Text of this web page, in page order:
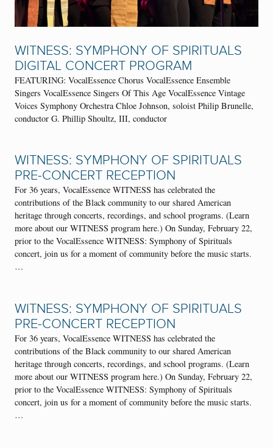
WITNESS: SYMPHONY OF SPIRITUALS
DIGITAL CONCERT PROGRAM
FEATURING: VocalEssence Chorus VocalEssence Ensemble
Singers VocalEssence Singers Of This Age VocalEssence Vintage
Voices Symphony Orchestra Chloe Johnson, soloist Philip Brunelle,
conductor G. Phillip Shoultz, III, conductor
WITNESS: SYMPHONY OF SPIRITUALS
PRE-CONCERT RECEPTION
For 36 years, VocalEssence WITNESS has celebrated the
contributions of the Black community to our shared American
heritage through concerts, recordings, and school programs. (Learn
more about our WITNESS program here.) On Sunday, February 22,
prior to the VocalEssence WITNESS: Symphony of Spirituals
concert, join us for a moment of community before the music starts.
…
WITNESS: SYMPHONY OF SPIRITUALS
PRE-CONCERT RECEPTION
For 36 years, VocalEssence WITNESS has celebrated the
contributions of the Black community to our shared American
heritage through concerts, recordings, and school programs. (Learn
more about our WITNESS program here.) On Sunday, February 22,
prior to the VocalEssence WITNESS: Symphony of Spirituals
concert, join us for a moment of community before the music starts.
…